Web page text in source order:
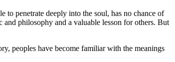
penetrate deeply into the soul, has no chance of
philosophy and a valuable lesson for others. But
peoples have become familiar with the meanings